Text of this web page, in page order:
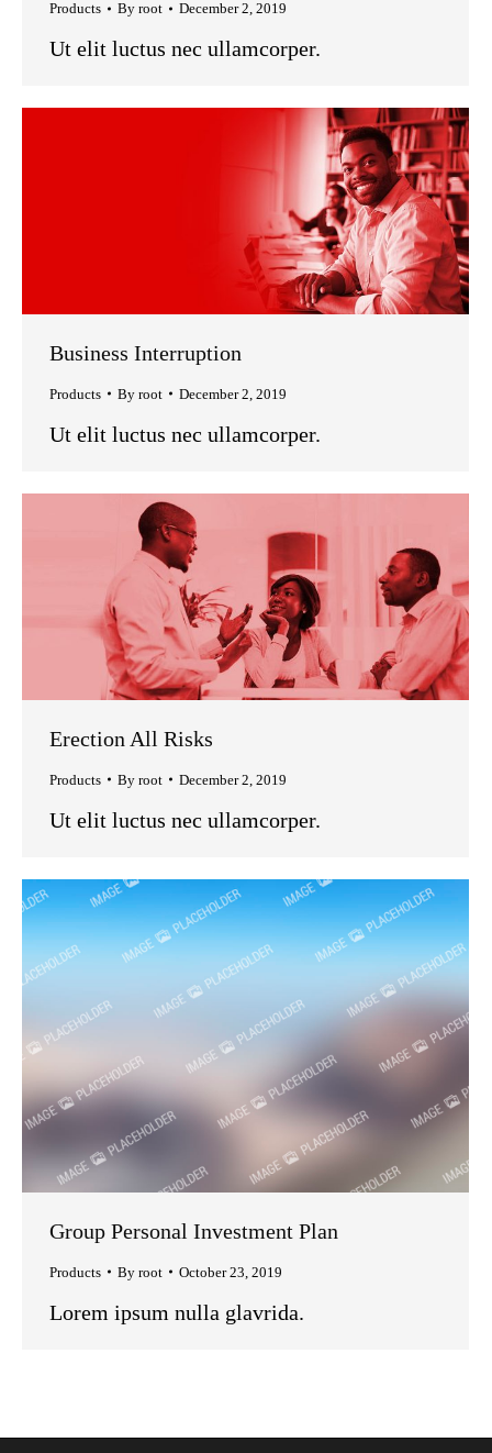
Products By root December 2, 2019
Ut elit luctus nec ullamcorper.
Business Interruption
Products By root December 2, 2019
Ut elit luctus nec ullamcorper.
Erection All Risks
Products By root December 2, 2019
Ut elit luctus nec ullamcorper.
Group Personal Investment Plan
Products By root October 23, 2019
Lorem ipsum nulla glavrida.